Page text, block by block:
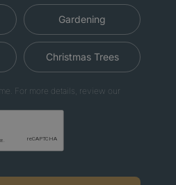
Gardening
Christmas Trees
For more details, review our